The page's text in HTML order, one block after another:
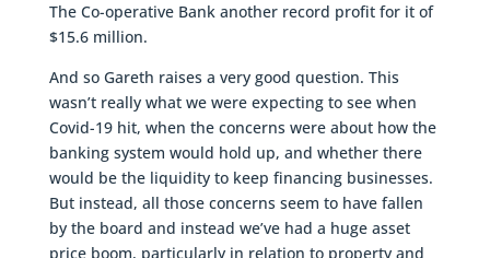
The Co-operative Bank another record profit for it of
$15.6 million.
And so Gareth raises a very good question. This
wasn’t really what we were expecting to see when
Covid-19 hit, when the concerns were about how the
banking system would hold up, and whether there
would be the liquidity to keep financing businesses.
But instead, all those concerns seem to have fallen
by the board and instead we’ve had a huge asset
price boom, particularly in relation to property and